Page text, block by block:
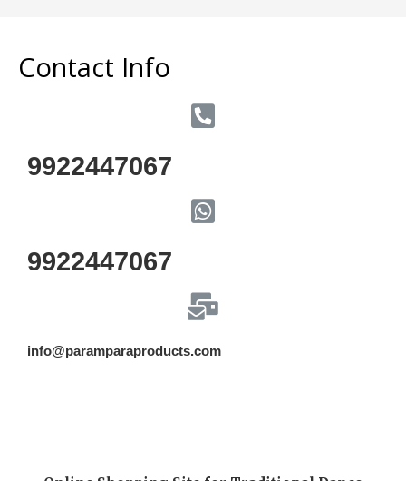
Contact Info
9922447067
9922447067
info@paramparaproducts.com